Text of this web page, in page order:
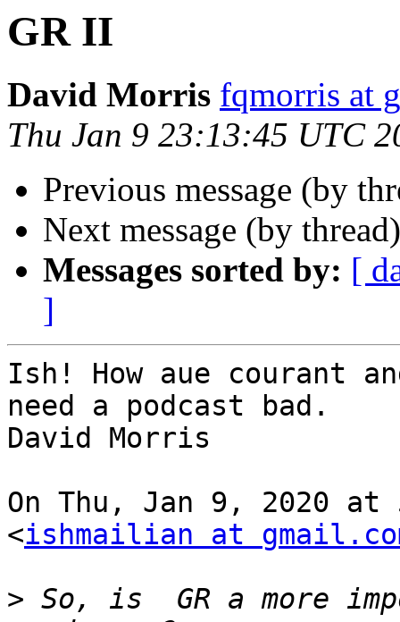
GR II
David Morris fqmorris at
Thu Jan 9 23:13:45 UTC
Previous message (by
Next message (by
Messages sorted by: [
]
Ish! How aue courant
need a podcast bad.
David Morris
On Thu, Jan 9, 2020
<ishmailian at
> So, is  GR a more